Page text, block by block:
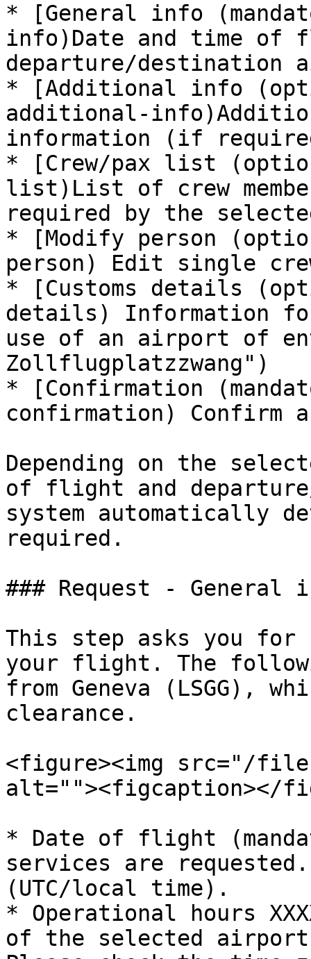
* [General info
info)Date and time
departure/destination
* [Additional info
additional-
information (if
* [Crew/pax list
list)List of crew
required by the
* [Modify person
person) Edit single
* [Customs details
details) Information
use of an airport of
Zollflugplatzzwang")
* [Confirmation
confirmation) Confirm
Depending on the
of flight and
system automatically
required.
### Request - General
This step asks you for
your flight. The
from Geneva (LSGG),
clearance.
<figure><img src="/files/
alt=""><figcaption></
* Date of flight
services are
(UTC/local time).
* Operational hours
of the selected